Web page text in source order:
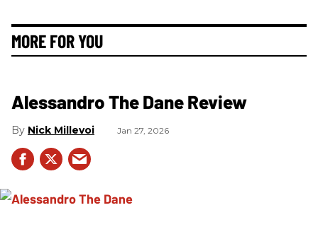
MORE FOR YOU
Alessandro The Dane Review
Nick Millevoi Jan 27, 2026